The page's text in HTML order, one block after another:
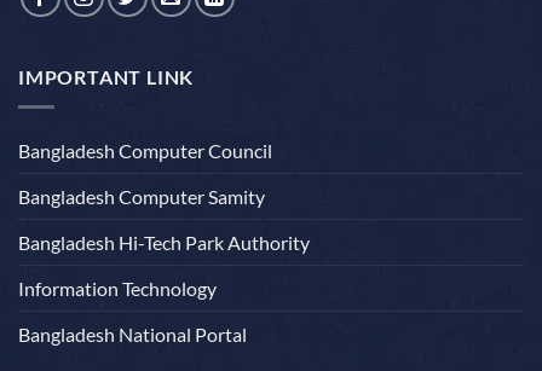
IMPORTANT LINK
Bangladesh Computer Council
Bangladesh Computer Samity
Bangladesh Hi-Tech Park Authority
Information Technology
Bangladesh National Portal